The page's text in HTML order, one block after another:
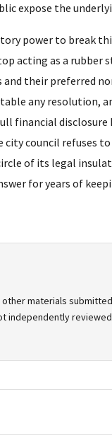
expose the
power to break
acting as a rubber
their preferred
any resolution,
financial disclosure
council refuses
of its legal
for years of
materials
independently